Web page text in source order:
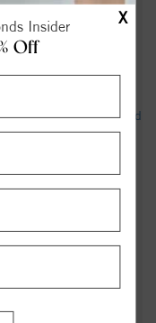
X
Insider
Off
- WBTV
expected in Salisbury
TV
woman & child
NC - Salisbury
man killed in
WBTV